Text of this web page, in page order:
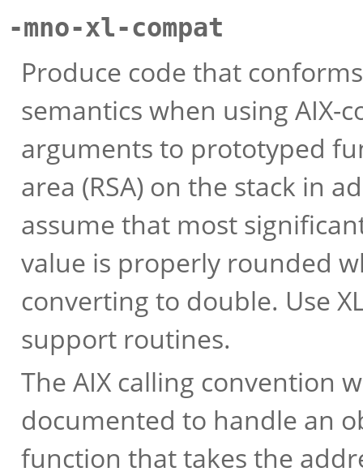
-mno-xl-compat
Produce code that
semantics when using AIX-
arguments to prototyped
area (RSA) on the stack in
assume that most
value is properly rounded
converting to double. Use
support routines.
The AIX calling convention
documented to handle an
function that takes the